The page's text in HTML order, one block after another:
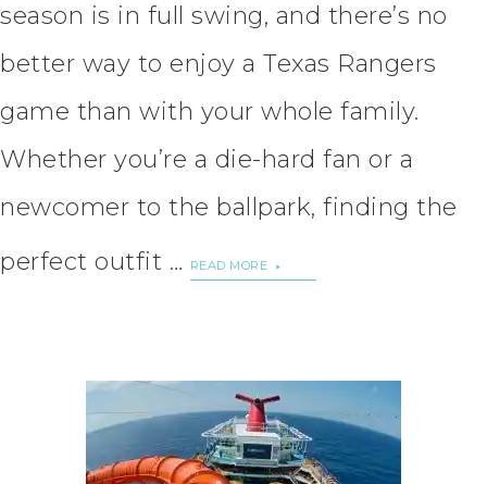
season is in full swing, and there’s no
better way to enjoy a Texas Rangers
game than with your whole family.
Whether you’re a die-hard fan or a
newcomer to the ballpark, finding the
perfect outfit …
READ MORE